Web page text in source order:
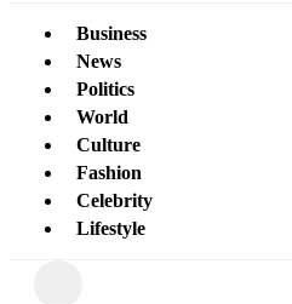
Business
News
Politics
World
Culture
Fashion
Celebrity
Lifestyle